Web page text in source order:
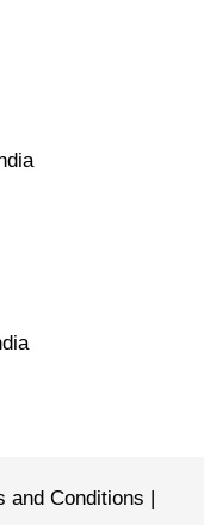
and Conditions |